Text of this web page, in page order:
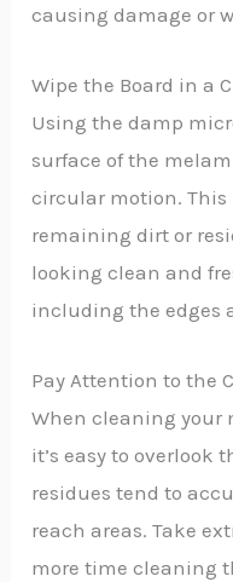
causing damage or
Wipe the Board in a
Using the damp
surface of the
circular motion.
remaining dirt or
looking clean and
including the edges
Pay Attention to the
When cleaning your
it’s easy to overlook
residues tend to
reach areas. Take
more time cleaning